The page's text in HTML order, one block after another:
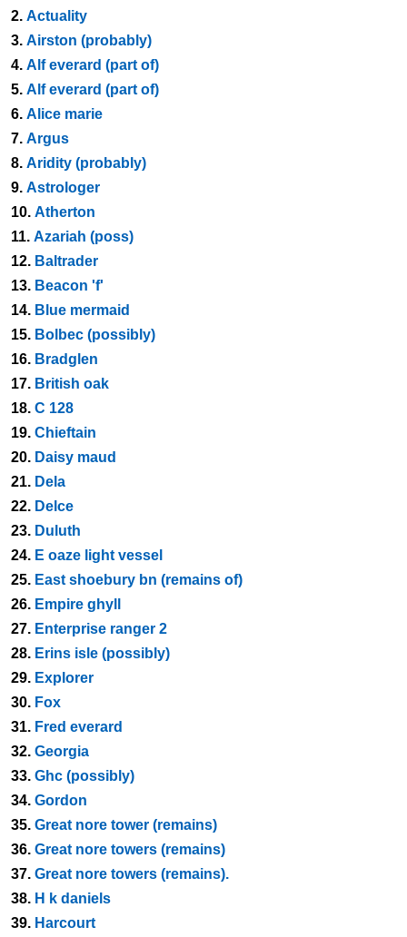
2. Actuality
3. Airston (probably)
4. Alf everard (part of)
5. Alf everard (part of)
6. Alice marie
7. Argus
8. Aridity (probably)
9. Astrologer
10. Atherton
11. Azariah (poss)
12. Baltrader
13. Beacon 'f'
14. Blue mermaid
15. Bolbec (possibly)
16. Bradglen
17. British oak
18. C 128
19. Chieftain
20. Daisy maud
21. Dela
22. Delce
23. Duluth
24. E oaze light vessel
25. East shoebury bn (remains of)
26. Empire ghyll
27. Enterprise ranger 2
28. Erins isle (possibly)
29. Explorer
30. Fox
31. Fred everard
32. Georgia
33. Ghc (possibly)
34. Gordon
35. Great nore tower (remains)
36. Great nore towers (remains)
37. Great nore towers (remains).
38. H k daniels
39. Harcourt